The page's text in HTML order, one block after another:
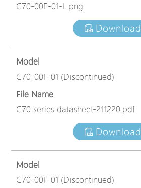
C70-00E-01-L.png
Download
Model
C70-00F-01 (Discontinued)
File Name
C70 series datasheet-211220.pdf
Download
Model
C70-00F-01 (Discontinued)